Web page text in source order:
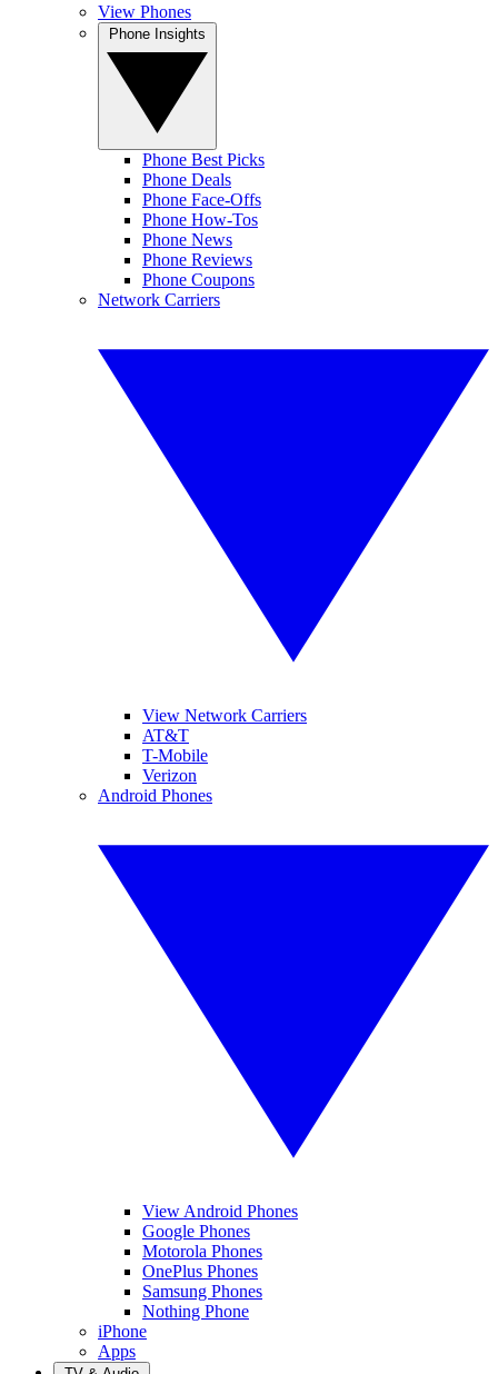
View Phones
Phone Best Picks
Phone Deals
Phone Face-Offs
Phone How-Tos
Phone News
Phone Reviews
Phone Coupons
Network Carriers
View Network Carriers
AT&T
T-Mobile
Verizon
Android Phones
View Android Phones
Google Phones
Motorola Phones
OnePlus Phones
Samsung Phones
Nothing Phone
iPhone
Apps